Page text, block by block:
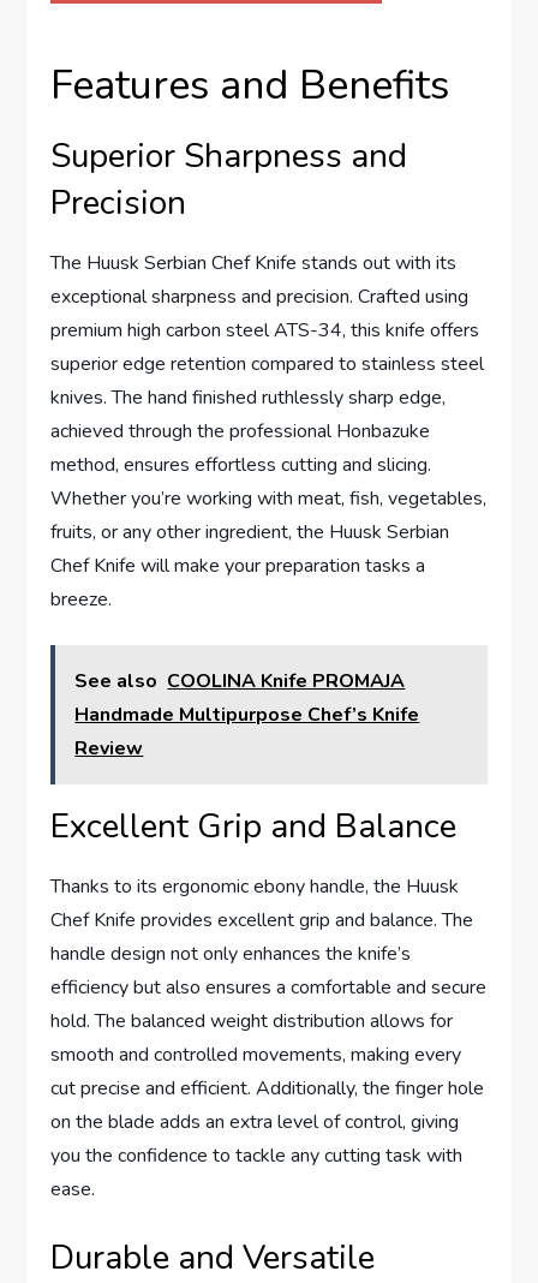
Features and Benefits
Superior Sharpness and
Precision
The Huusk Serbian Chef Knife stands out with its
exceptional sharpness and precision. Crafted using
premium high carbon steel ATS-34, this knife offers
superior edge retention compared to stainless steel
knives. The hand finished ruthlessly sharp edge,
achieved through the professional Honbazuke
method, ensures effortless cutting and slicing.
Whether you’re working with meat, fish, vegetables,
fruits, or any other ingredient, the Huusk Serbian
Chef Knife will make your preparation tasks a
breeze.
See also COOLINA Knife PROMAJA
Handmade Multipurpose Chef’s Knife
Review
Excellent Grip and Balance
Thanks to its ergonomic ebony handle, the Huusk
Chef Knife provides excellent grip and balance. The
handle design not only enhances the knife’s
efficiency but also ensures a comfortable and secure
hold. The balanced weight distribution allows for
smooth and controlled movements, making every
cut precise and efficient. Additionally, the finger hole
on the blade adds an extra level of control, giving
you the confidence to tackle any cutting task with
ease.
Durable and Versatile